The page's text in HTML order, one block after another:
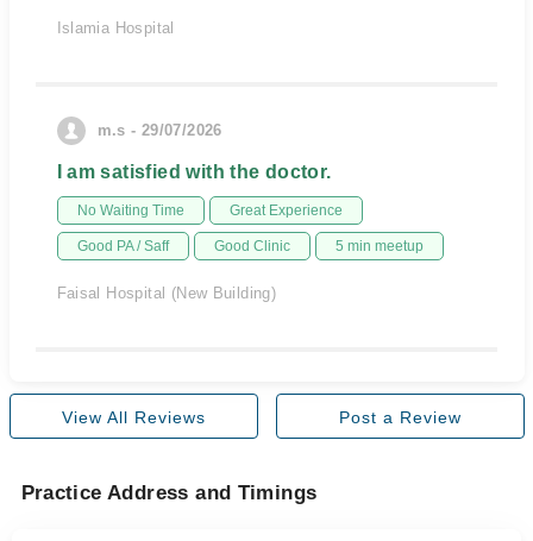
Islamia Hospital
m.s - 29/07/2026
I am satisfied with the doctor.
No Waiting Time Great Experience
Good PA / Saff Good Clinic 5 min meetup
Faisal Hospital (New Building)
View All Reviews Post a Review
Practice Address and Timings